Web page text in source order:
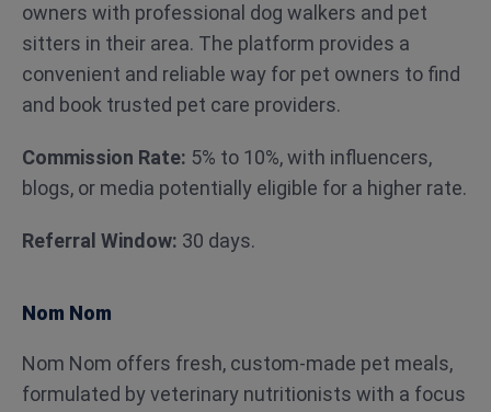
owners with professional dog walkers and pet
sitters in their area. The platform provides a
convenient and reliable way for pet owners to find
and book trusted pet care providers.
Commission Rate: 5% to 10%, with influencers,
blogs, or media potentially eligible for a higher rate.
Referral Window: 30 days.
Nom Nom
Nom Nom offers fresh, custom-made pet meals,
formulated by veterinary nutritionists with a focus